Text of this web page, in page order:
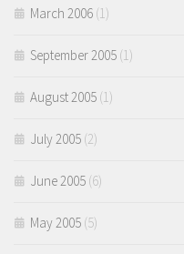
March 2006 (1)
September 2005 (1)
August 2005 (1)
July 2005 (2)
June 2005 (6)
May 2005 (5)